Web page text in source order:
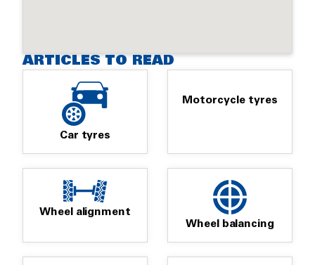
ARTICLES TO READ
Car tyres
Motorcycle tyres
Wheel alignment
Wheel balancing